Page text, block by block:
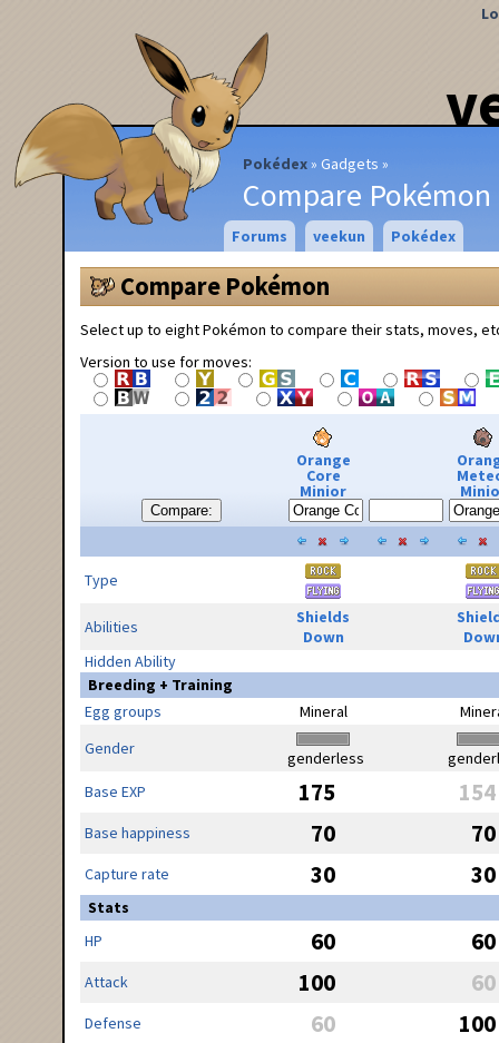
Pokédex Gadgets
Compare Pokémon
Forums veekun Pokédex
Compare Pokémon
Select up to eight Pokémon to compare their stats, moves,
Version to use for moves:
Compare:
Orange
Core
Minior
Type
Abilities
Shields
Down
Hidden Ability
Breeding + Training
Egg groups
Mineral
Gender
genderless
Base EXP
175 154
Base happiness 70 70
Capture rate 30 30
Stats
HP
60 60
Attack 100 60
Defense 60 100